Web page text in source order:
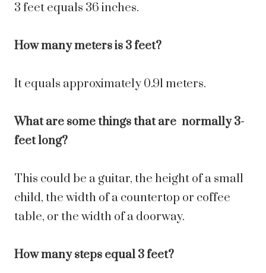
3 feet equals 36 inches.
How many meters is 3 feet?
It equals approximately 0.91 meters.
What are some things that are normally 3-
feet long?
This could be a guitar, the height of a small
child, the width of a countertop or coffee
table, or the width of a doorway.
How many steps equal 3 feet?